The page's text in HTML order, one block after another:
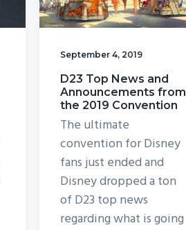
September 4, 2019
D23 Top News and
Announcements from
the 2019 Convention
The ultimate
convention for Disney
fans just ended and
Disney dropped a ton
of D23 top news
regarding what is going